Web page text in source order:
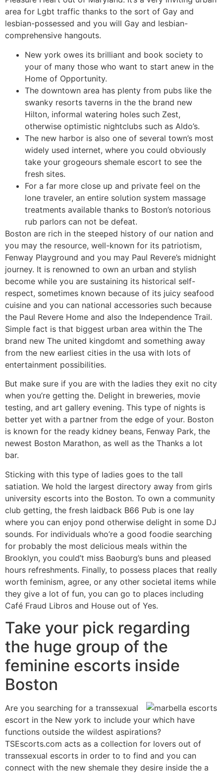
area for Lgbt traffic thanks to the sort of Gay and
lesbian-possessed and you will Gay and lesbian-
comprehensive hangouts.
New york owes its brilliant and book society to
your of many those who want to start anew in the
Home of Opportunity.
The downtown area has plenty from pubs like the
swanky resorts taverns in the the brand new
Hilton, informal watering holes such Zest,
otherwise optimistic nightclubs such as Aldo’s.
The new harbor is also one of several town’s most
widely used internet, where you could obviously
take your grogeours shemale escort to see the
fresh sites.
For a far more close up and private feel on the
lone traveler, an entire solution system massage
treatments available thanks to Boston’s notorious
rub parlors can not be defeat.
Boston are rich in the steeped history of our nation and
you may the resource, well-known for its patriotism,
Fenway Playground and you may Paul Revere’s midnight
journey. It is renowned to own an urban and stylish
become while you are sustaining its historical self-
respect, sometimes known because of its juicy seafood
cuisine and you can national accessories such because
the Paul Revere Home and also the Independence Trail.
Simple fact is that biggest urban area within the The
brand new The united kingdomt and something away
from the new earliest cities in the usa with lots of
entertainment possibilities.
But make sure if you are with the ladies they exit no city
when you’re getting the. Delight in breweries, movie
testing, and art gallery evening. This type of nights is
better yet with a partner from the edge of your. Boston
is known for the ready kidney beans, Fenway Park, the
newest Boston Marathon, as well as the Thanks a lot
bar.
Sticking with this type of ladies goes to the tall
satiation. We hold the largest directory away from girls
university escorts into the Boston. To own a community
club getting, the fresh laidback B66 Pub is one lay
where you can enjoy pond otherwise delight in some DJ
sounds. For individuals who’re a good foodie searching
for probably the most delicious meals within the
Brooklyn, you could’t miss Baoburg’s buns and pleased
hours refreshments. Finally, to possess places that really
worth feminism, agree, or any other societal items while
they give a lot of fun, you can go to places including
Café Fraud Libros and House out of Yes.
Take your pick regarding
the huge group of the
feminine escorts inside
Boston
Are you searching for a transsexual
escort in the New york to include your which have
functions outside the wildest aspirations?
TSEscorts.com acts as a collection for lovers out of
transsexual escorts in order to to find and you can
connect with the new shemale they desire inside the a